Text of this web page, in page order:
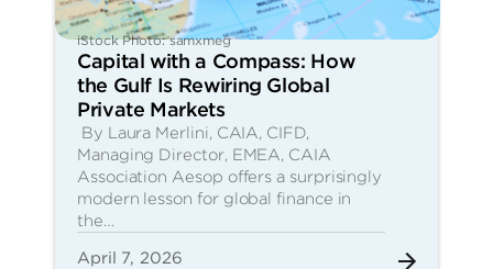
iStock Photo: samxmeg
Capital with a Compass: How
the Gulf Is Rewiring Global
Private Markets
By Laura Merlini, CAIA, CIFD,
Managing Director, EMEA, CAIA
Association Aesop offers a surprisingly
modern lesson for global finance in
the…
April 7, 2026